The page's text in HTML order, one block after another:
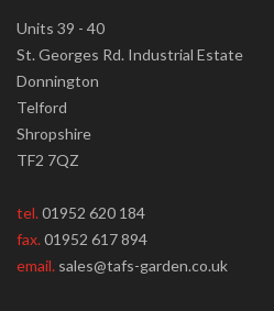
Units 39 - 40
St. Georges Rd. Industrial Estate
Donnington
Telford
Shropshire
TF2 7QZ
tel.01952 620 184
fax.01952 617 894
email. sales@tafs-garden.co.uk